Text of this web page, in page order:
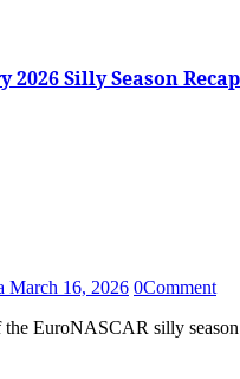
2026 Silly Season Recap
March 16, 2026 0Comment
the EuroNASCAR silly